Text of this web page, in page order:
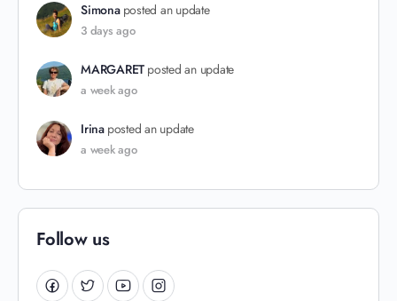
Simona posted an update
3 days ago
MARGARET posted an update
a week ago
Irina posted an update
a week ago
Follow us